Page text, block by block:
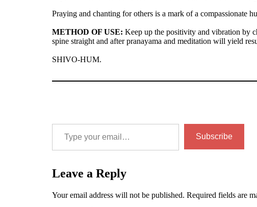
Praying and chanting for others is a mark of a compassionate
METHOD OF USE: Keep up the positivity and vibration by
spine straight and after pranayama and meditation will yield
SHIVO-HUM.
Type your email…
Subscribe
Leave a Reply
Your email address will not be published. Required fields are